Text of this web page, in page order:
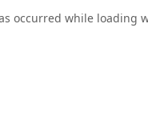
occurred while loading